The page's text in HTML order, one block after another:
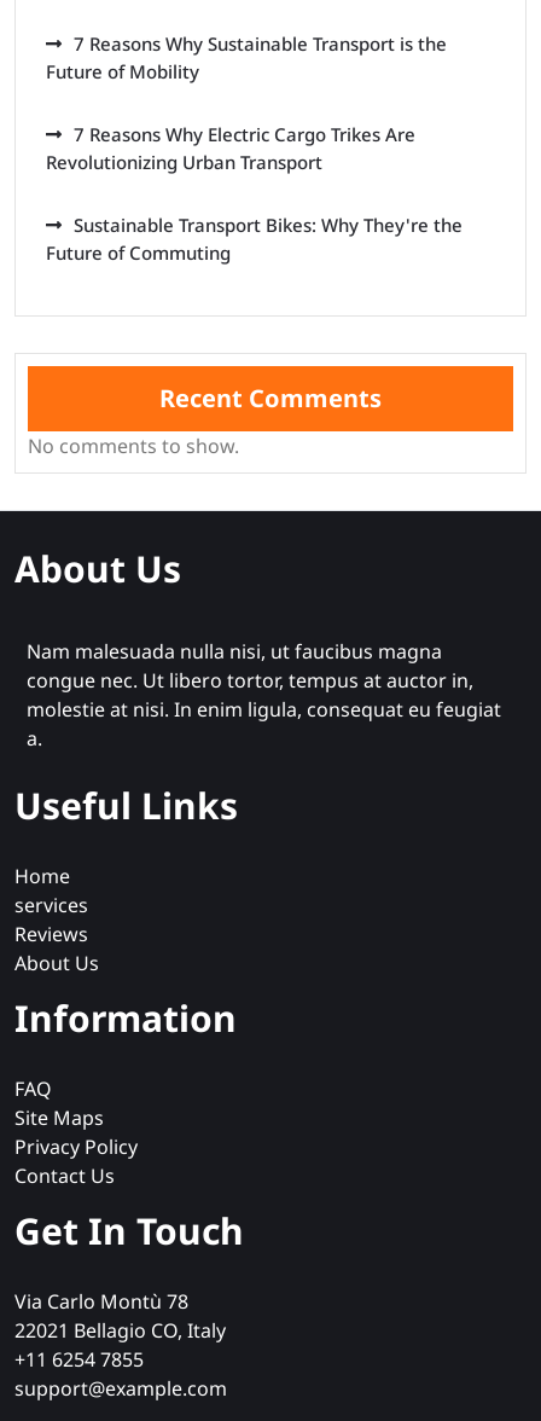
7 Reasons Why Sustainable Transport is the
Future of Mobility
7 Reasons Why Electric Cargo Trikes Are
Revolutionizing Urban Transport
Sustainable Transport Bikes: Why They're the
Future of Commuting
Recent Comments
No comments to show.
About Us
Nam malesuada nulla nisi, ut faucibus magna
congue nec. Ut libero tortor, tempus at auctor in,
molestie at nisi. In enim ligula, consequat eu feugiat
a.
Useful Links
Home
services
Reviews
About Us
Information
FAQ
Site Maps
Privacy Policy
Contact Us
Get In Touch
Via Carlo Montù 78
22021 Bellagio CO, Italy
+11 6254 7855
support@example.com